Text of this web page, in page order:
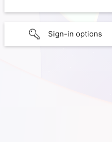
Sign-in options